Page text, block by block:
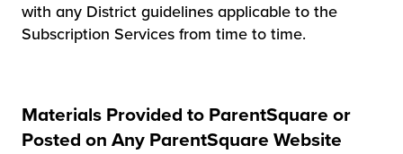
with any District guidelines applicable to the
Subscription Services from time to time.
Materials Provided to ParentSquare or
Posted on Any ParentSquare Website